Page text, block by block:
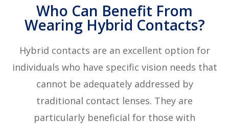
Who Can Benefit From
Wearing Hybrid Contacts?
Hybrid contacts are an excellent option for
individuals who have specific vision needs that
cannot be adequately addressed by
traditional contact lenses. They are
particularly beneficial for those with